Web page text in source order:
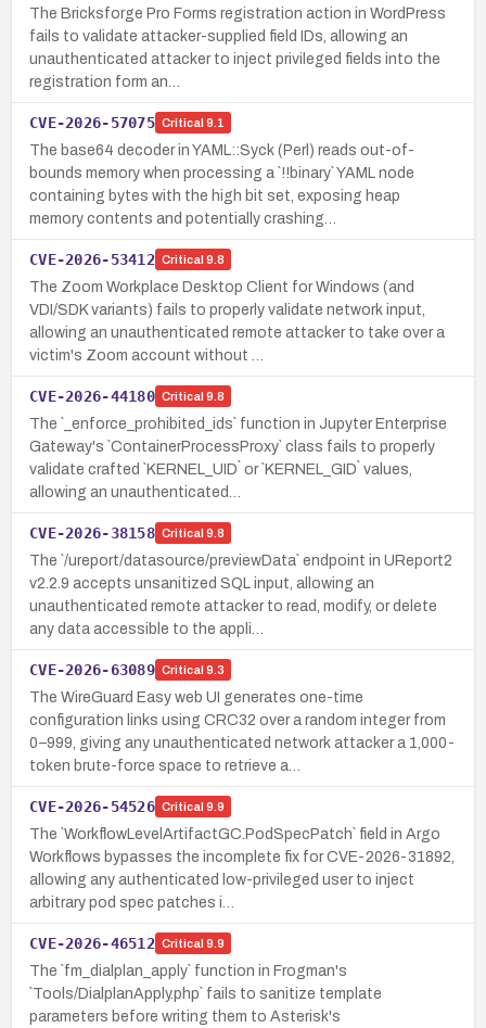
The Bricksforge Pro Forms registration action in WordPress
fails to validate attacker-supplied field IDs, allowing an
unauthenticated attacker to inject privileged fields into the
registration form an…
CVE-2026-57075 Critical 9.1
The base64 decoder in YAML::Syck (Perl) reads out-of-
bounds memory when processing a `!!binary` YAML node
containing bytes with the high bit set, exposing heap
memory contents and potentially crashing…
CVE-2026-53412 Critical 9.8
The Zoom Workplace Desktop Client for Windows (and
VDI/SDK variants) fails to properly validate network input,
allowing an unauthenticated remote attacker to take over a
victim's Zoom account without …
CVE-2026-44180 Critical 9.8
The `_enforce_prohibited_ids` function in Jupyter Enterprise
Gateway's `ContainerProcessProxy` class fails to properly
validate crafted `KERNEL_UID` or `KERNEL_GID` values,
allowing an unauthenticated…
CVE-2026-38158 Critical 9.8
The `/ureport/datasource/previewData` endpoint in UReport2
v2.2.9 accepts unsanitized SQL input, allowing an
unauthenticated remote attacker to read, modify, or delete
any data accessible to the appli…
CVE-2026-63089 Critical 9.3
The WireGuard Easy web UI generates one-time
configuration links using CRC32 over a random integer from
0–999, giving any unauthenticated network attacker a 1,000-
token brute-force space to retrieve a…
CVE-2026-54526 Critical 9.9
The `WorkflowLevelArtifactGC.PodSpecPatch` field in Argo
Workflows bypasses the incomplete fix for CVE-2026-31892,
allowing any authenticated low-privileged user to inject
arbitrary pod spec patches i…
CVE-2026-46512 Critical 9.9
The `fm_dialplan_apply` function in Frogman's
`Tools/DialplanApply.php` fails to sanitize template
parameters before writing them to Asterisk's